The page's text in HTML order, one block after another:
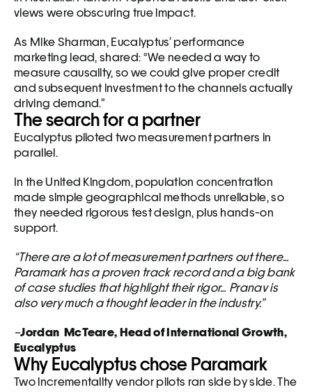
views were obscuring true impact.
As Mike Sharman, Eucalyptus’ performance
marketing lead, shared: “We needed a way to
measure causality, so we could give proper credit
and subsequent investment to the channels actually
driving demand.”
The search for a partner
Eucalyptus piloted two measurement partners in
parallel.
In the United Kingdom, population concentration
made simple geographical methods unreliable, so
they needed rigorous test design, plus hands-on
support.
“There are a lot of measurement partners out there…
Paramark has a proven track record and a big bank
of case studies that highlight their rigor… Pranav is
also very much a thought leader in the industry.”
–Jordan  McTeare, Head of International Growth,
Eucalyptus
Why Eucalyptus chose Paramark
Two incrementality vendor pilots ran side by side. The